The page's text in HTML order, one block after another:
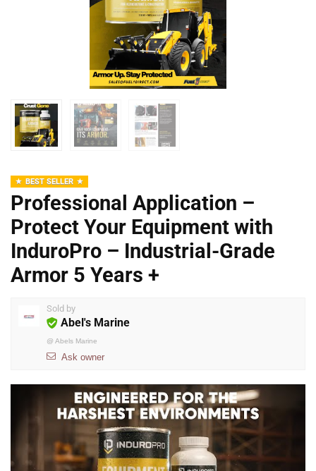
BEST SELLER
Professional Application –
Protect Your Equipment with
InduroPro – Industrial-Grade
Armor 5 Years +
Sold by
Abel's Marine
@ Abels Marine
Ask owner